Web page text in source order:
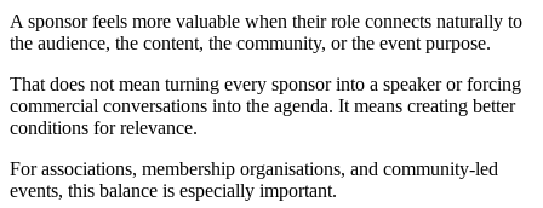
A sponsor feels more valuable when their role connects naturally to
the audience, the content, the community, or the event purpose.
That does not mean turning every sponsor into a speaker or forcing
commercial conversations into the agenda. It means creating better
conditions for relevance.
For associations, membership organisations, and community-led
events, this balance is especially important.